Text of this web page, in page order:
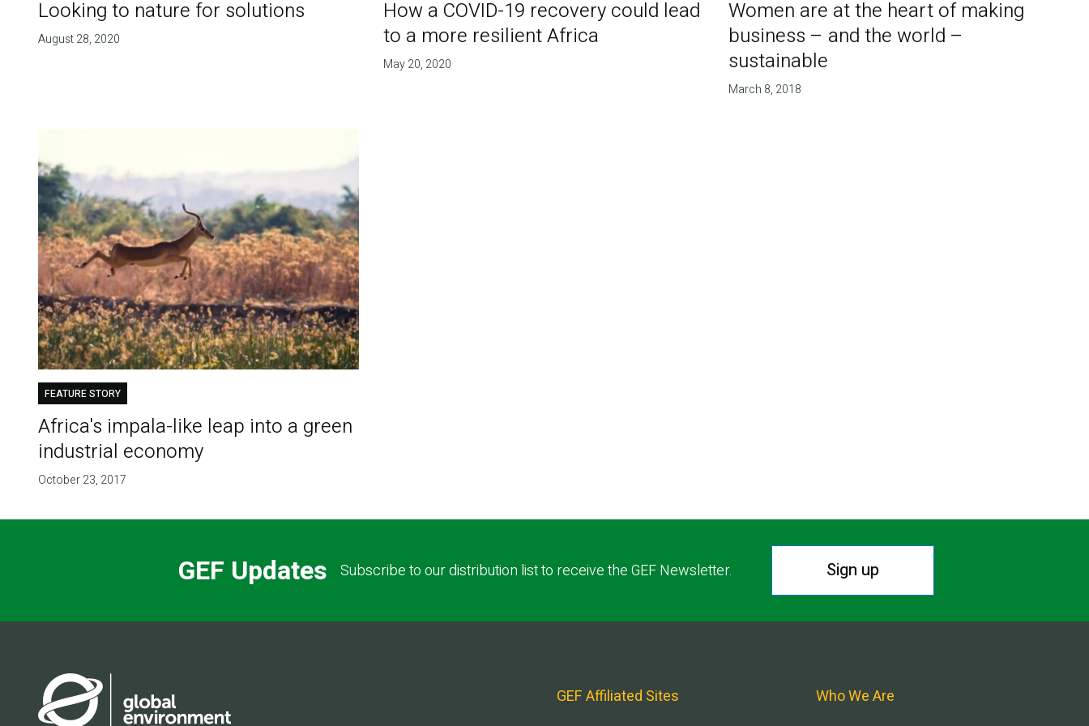
Looking to nature for solutions
August 28, 2020
How a COVID-19 recovery could lead
to a more resilient Africa
May 20, 2020
Women are at the heart of making
business – and the world –
sustainable
March 8, 2018
FEATURE STORY
​Africa's impala-like leap into a green
industrial economy
October 23, 2017
GEF Updates Subscribe to our distribution list to receive the GEF Newsletter. Sign up
GEF Affiliated Sites Who We Are